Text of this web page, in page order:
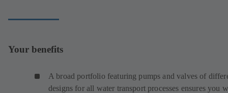
Your benefits
A broad portfolio featuring pumps and valves of
designs for all water transport processes ensures you